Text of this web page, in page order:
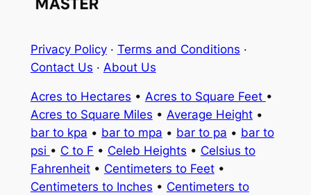
Privacy Policy· Terms and Conditions ·
Contact Us · About Us
Acres to Hectares • Acres to Square Feet •
Acres to Square Miles • Average Height•
bar to kpa • bar to mpa • bar to pa • bar to
psi • C to F • Celeb Heights • Celsius to
Fahrenheit• Centimeters to Feet•
Centimeters to Inches • Centimeters to